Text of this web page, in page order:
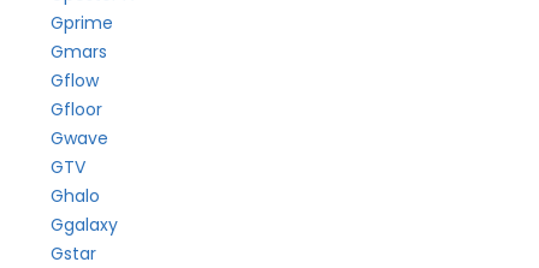
Gprime
Gmars
Gflow
Gfloor
Gwave
GTV
Ghalo
Ggalaxy
Gstar